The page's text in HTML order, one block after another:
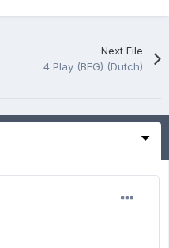
Next File
4 Play (BFG) (Dutch)